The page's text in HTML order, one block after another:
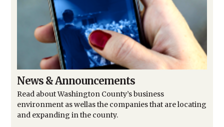
News & Announcements
Read about Washington County’s business
environment as wellas the companies that are locating
and expanding in the county.